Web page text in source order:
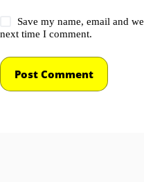
Save my name, email and
next time I comment.
Post Comment